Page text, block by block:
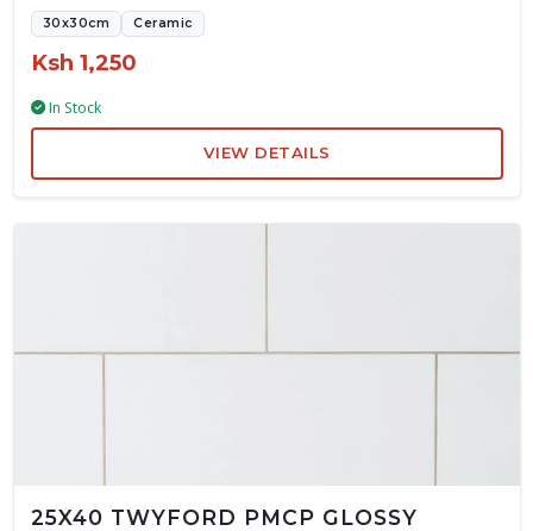
30x30cm Ceramic
Ksh 1,250
In Stock
VIEW DETAILS
25X40 TWYFORD PMCP GLOSSY